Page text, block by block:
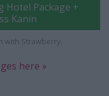
Hotel Package +
Kanin
with Strawberry.
here »